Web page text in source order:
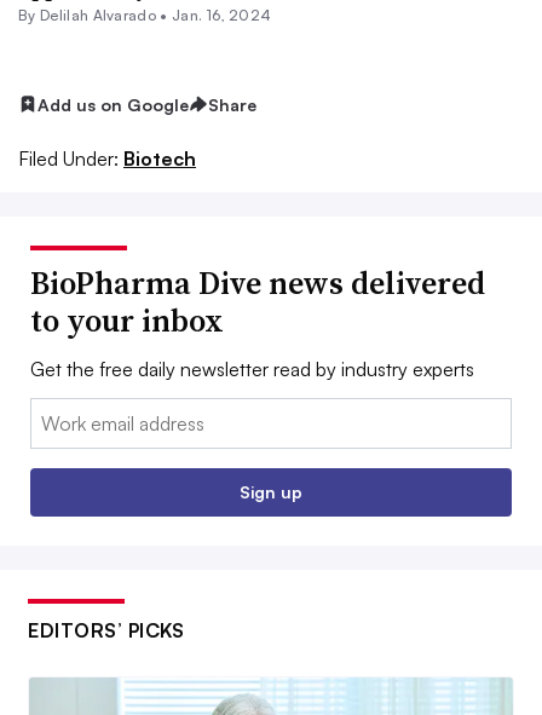
By Delilah Alvarado • Jan. 16, 2024
Add us on Google Share
Filed Under: Biotech
BioPharma Dive news delivered
to your inbox
Get the free daily newsletter read by industry experts
Email:
Sign up
EDITORS’ PICKS